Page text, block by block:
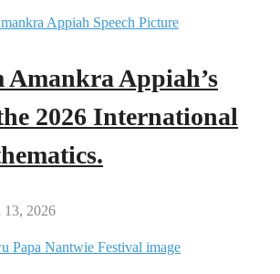
Appiah’s
2026 International
2026